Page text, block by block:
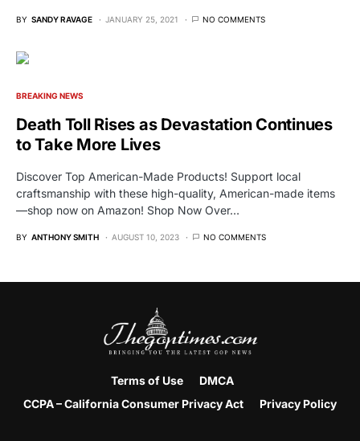
BY SANDY RAVAGE JANUARY 25, 2021 NO COMMENTS
BREAKING NEWS
Death Toll Rises as Devastation Continues
to Take More Lives
Discover Top American-Made Products! Support local
craftsmanship with these high-quality, American-made items
—shop now on Amazon! Shop Now Over…
BY ANTHONY SMITH AUGUST 10, 2023 NO COMMENTS
Terms of Use
DMCA
CCPA – California Consumer Privacy Act
Privacy Policy